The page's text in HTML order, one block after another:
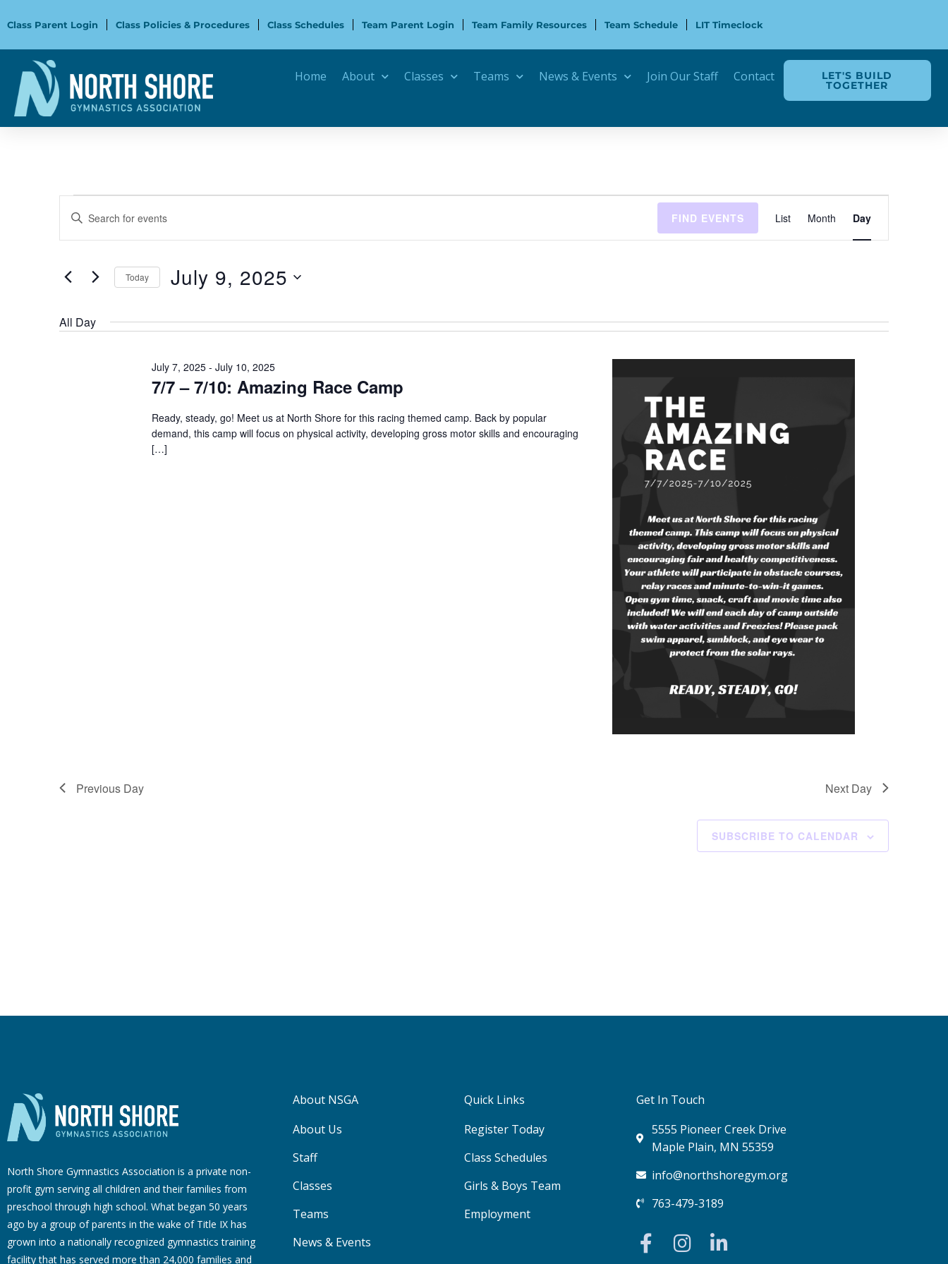
toClass Parent Login Class Policies & Procedures Class Schedules Team Parent Login Team Family Resources Team Schedule LIT Timeclock
Home About Classes Teams News & Events Join Our Staff Contact LET'S BUILD
TOGETHER
for
July
2025
Search
and
Navigation
Enter
Events
Keyword.
FIND EVENTS
Views
Navigation
List Month Day
Today July 9, 2025
All Day
7/7 – 7/10: Amazing Race Camp
July 7, 2025- July 10, 2025
Ready, steady, go! Meet us at North Shore for this racing themed camp. Back by popular
demand, this camp will focus on physical activity, developing gross motor skills and encouraging
[…]
Previous Day Next Day
SUBSCRIBE TO CALENDAR
North Shore Gymnastics Association is a private non-
profit gym serving all children and their families from
preschool through high school. What began 50 years
ago by a group of parents in the wake of Title IX has
grown into a nationally recognized gymnastics training
facility that has served more than 24,000 families and
About NSGA
About Us
Staff
Classes
Teams
News & Events
Quick Links
Register Today
Class Schedules
Girls & Boys Team
Employment
Get In Touch
5555 Pioneer Creek Drive
Maple Plain, MN 55359
info@northshoregym.org​
763-479-3189
F
a
I
n
L
i